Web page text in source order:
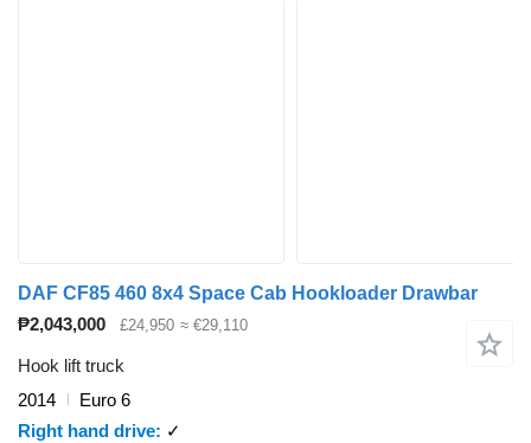
DAF CF85 460 8x4 Space Cab Hookloader Drawbar
₱2,043,000
£24,950 ≈ €29,110
Hook lift truck
2014
Euro 6
Right hand drive
✓